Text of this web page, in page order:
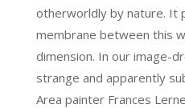
otherworldly by nature. It
membrane between this
dimension. In our image-
strange and apparently
Area painter Frances